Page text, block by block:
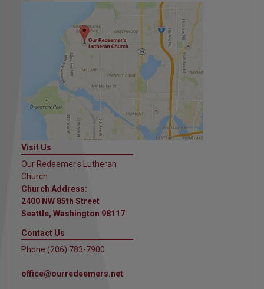
Visit Us
Our Redeemer's Lutheran
Church
Church Address:
2400 NW 85th Street
Seattle, Washington 98117
Contact Us
Phone (206) 783-7900
office@ourredeemers.net